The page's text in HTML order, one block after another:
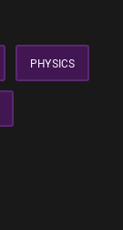
PHYSICS